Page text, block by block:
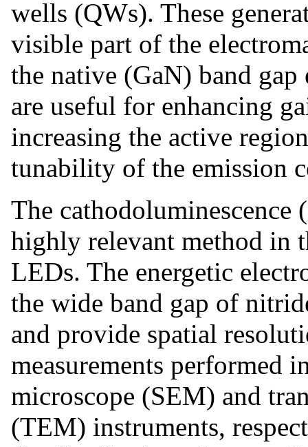
wells (QWs). These
visible part of the
the native (GaN) band
are useful for enhancing
increasing the active
tunability of the emission
The cathodoluminescence
highly relevant method in
LEDs. The energetic
the wide band gap of
and provide spatial
measurements performed
microscope (SEM) and
(TEM) instruments,